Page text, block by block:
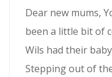
Dear new mums,
been a little bit of
Wils had their
Stepping out of